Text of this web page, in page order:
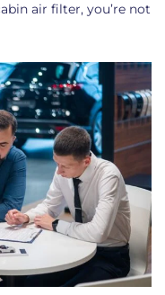
air filter, you’re not